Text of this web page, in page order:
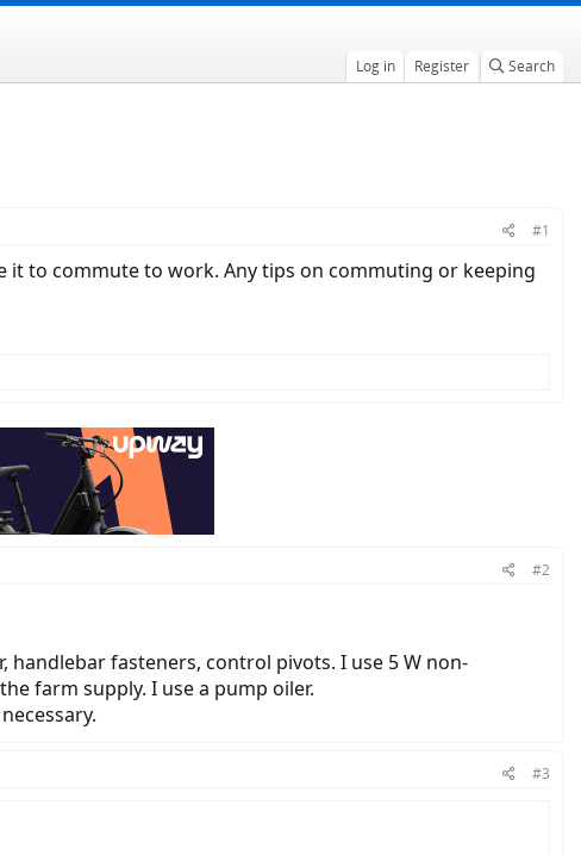
Log in Register Search
#1
it to commute to work. Any tips on commuting or keeping
#2
fasteners, control pivots. I use 5 W non-
farm supply. I use a pump oiler.
#3